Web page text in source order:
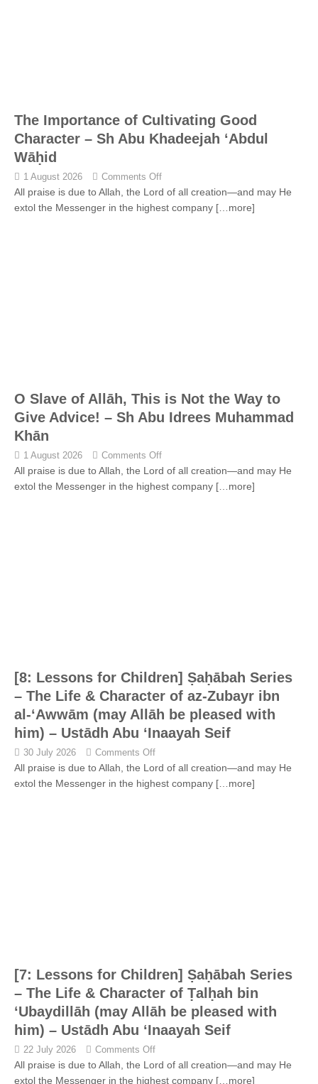
The Importance of Cultivating Good
Character – Sh Abu Khadeejah ‘Abdul
Wāḥid
1 August 2026 Comments Off
All praise is due to Allah, the Lord of all creation—and may He
extol the Messenger in the highest company […more]
O Slave of Allāh, This is Not the Way to
Give Advice! – Sh Abu Idrees Muhammad
Khān
1 August 2026 Comments Off
All praise is due to Allah, the Lord of all creation—and may He
extol the Messenger in the highest company […more]
[8: Lessons for Children] Ṣaḥābah Series
– The Life & Character of az-Zubayr ibn
al-‘Awwām (may Allāh be pleased with
him) – Ustādh Abu ‘Inaayah Seif
30 July 2026 Comments Off
All praise is due to Allah, the Lord of all creation—and may He
extol the Messenger in the highest company […more]
[7: Lessons for Children] Ṣaḥābah Series
– The Life & Character of Ṭalḥah bin
‘Ubaydillāh (may Allāh be pleased with
him) – Ustādh Abu ‘Inaayah Seif
22 July 2026 Comments Off
All praise is due to Allah, the Lord of all creation—and may He
extol the Messenger in the highest company […more]